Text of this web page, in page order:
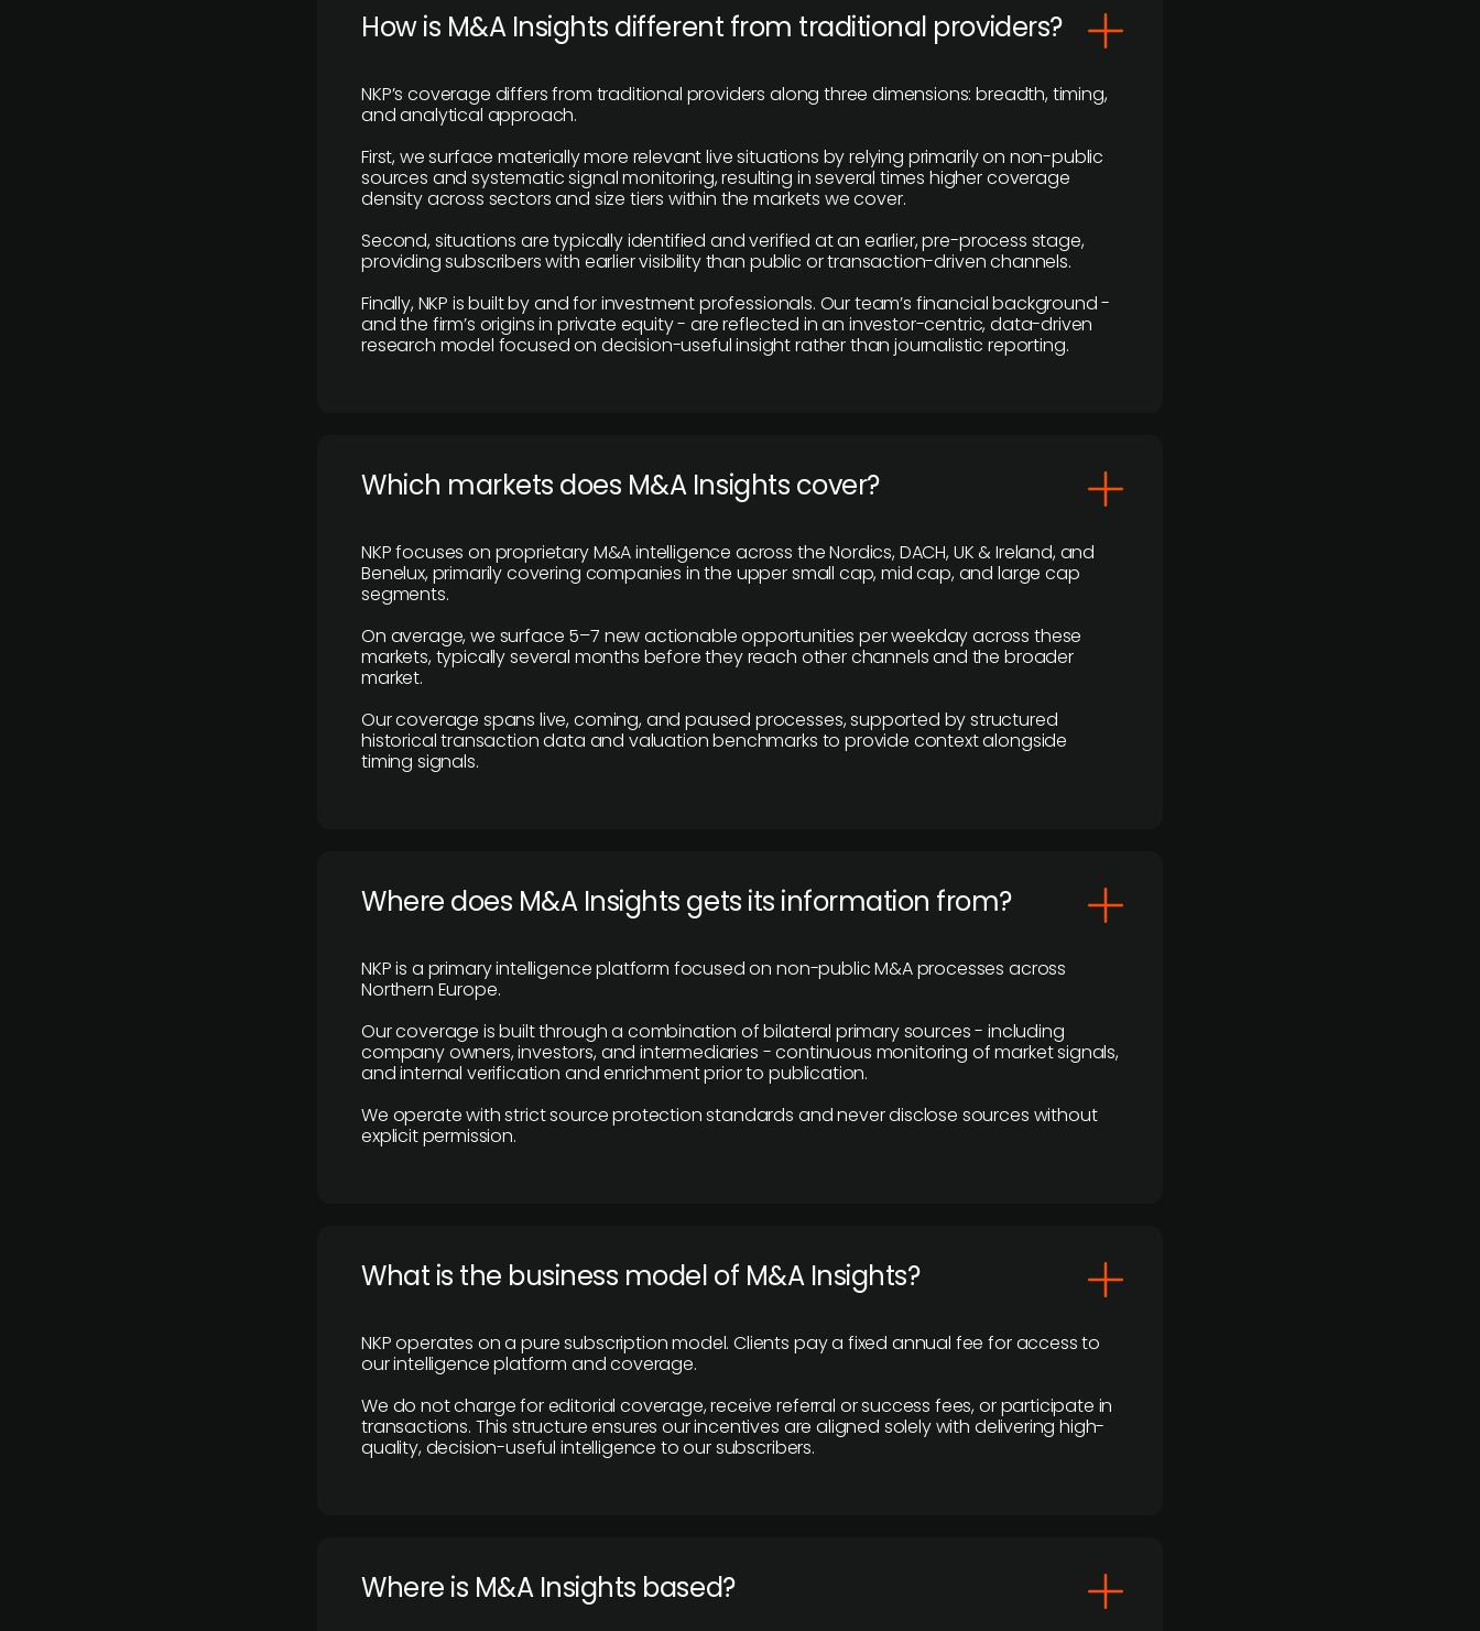
How is M&A Insights different from traditional providers?
NKP’s coverage differs from traditional providers along three dimensions: breadth, timing,
and analytical approach.
First, we surface materially more relevant live situations by relying primarily on non-public
sources and systematic signal monitoring, resulting in several times higher coverage
density across sectors and size tiers within the markets we cover.
Second, situations are typically identified and verified at an earlier, pre-process stage,
providing subscribers with earlier visibility than public or transaction-driven channels.
Finally, NKP is built by and for investment professionals. Our team’s financial background -
and the firm’s origins in private equity - are reflected in an investor-centric, data-driven
research model focused on decision-useful insight rather than journalistic reporting.
​Which markets does M&A Insights cover?
NKP focuses on proprietary M&A intelligence across the Nordics, DACH, UK & Ireland, and
Benelux, primarily covering companies in the upper small cap, mid cap, and large cap
segments.
On average, we surface 5–7 new actionable opportunities per weekday across these
markets, typically several months before they reach other channels and the broader
market.
Our coverage spans live, coming, and paused processes, supported by structured
historical transaction data and valuation benchmarks to provide context alongside
timing signals.
Where does M&A Insights gets its information from?
NKP is a primary intelligence platform focused on non-public M&A processes across
Northern Europe.
Our coverage is built through a combination of bilateral primary sources - including
company owners, investors, and intermediaries - continuous monitoring of market signals,
and internal verification and enrichment prior to publication.
We operate with strict source protection standards and never disclose sources without
explicit permission.
What is the business model of M&A Insights?
NKP operates on a pure subscription model. Clients pay a fixed annual fee for access to
our intelligence platform and coverage.
We do not charge for editorial coverage, receive referral or success fees, or participate in
transactions. This structure ensures our incentives are aligned solely with delivering high-
quality, decision-useful intelligence to our subscribers.
​Where is M&A Insights based?